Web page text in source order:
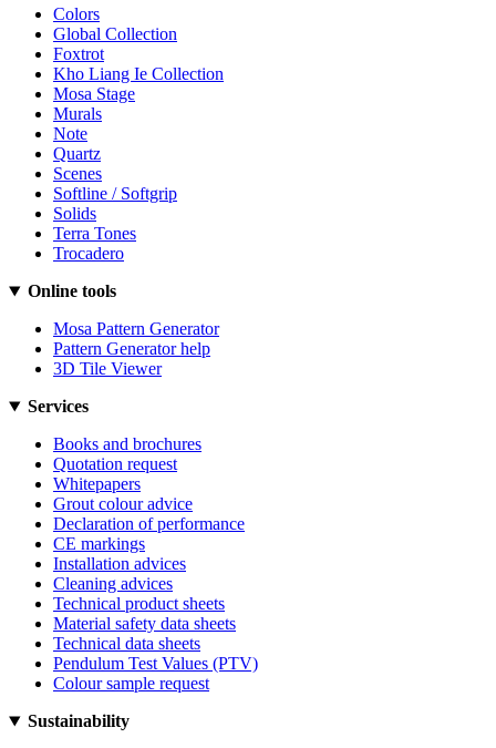
Colors
Global Collection
Foxtrot
Kho Liang Ie Collection
Mosa Stage
Murals
Note
Quartz
Scenes
Softline / Softgrip
Solids
Terra Tones
Trocadero
Online tools
Mosa Pattern Generator
Pattern Generator help
3D Tile Viewer
Services
Books and brochures
Quotation request
Whitepapers
Grout colour advice
Declaration of performance
CE markings
Installation advices
Cleaning advices
Technical product sheets
Material safety data sheets
Technical data sheets
Pendulum Test Values (PTV)
Colour sample request
Sustainability